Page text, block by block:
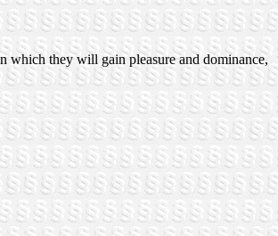
which they will gain pleasure and dominance,